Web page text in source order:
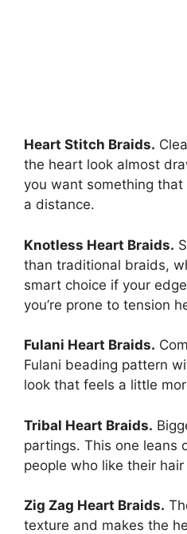
Heart Stitch Braids.
the heart look almost
you want something
a distance.
Knotless Heart Braids.
than traditional braids,
smart choice if your
you’re prone to tension
Fulani Heart Braids.
Fulani beading pattern
look that feels a little
Tribal Heart Braids.
partings. This one leans
people who like their
Zig Zag Heart Braids.
texture and makes the